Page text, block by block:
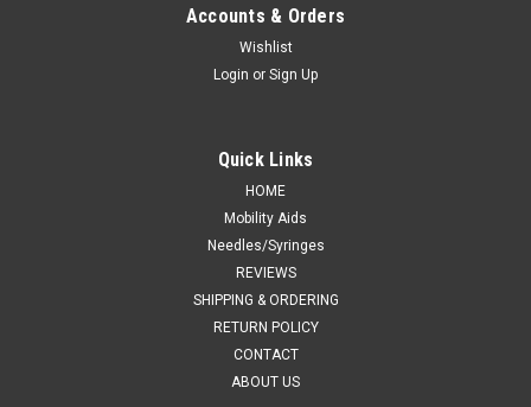
Accounts & Orders
Wishlist
Login or Sign Up
Quick Links
HOME
Mobility Aids
Needles/Syringes
REVIEWS
SHIPPING & ORDERING
RETURN POLICY
CONTACT
ABOUT US